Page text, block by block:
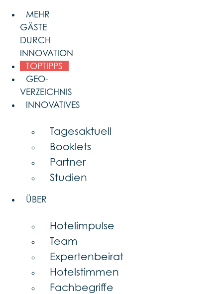
content
MEHR
GÄSTE
DURCH
INNOVATION
TOPTIPPS
GEO-
VERZEICHNIS
INNOVATIVES
Tagesaktuell
Booklets
Partner
Studien
ÜBER
Hotelimpulse
Team
Expertenbeirat
Hotelstimmen
Fachbegriffe